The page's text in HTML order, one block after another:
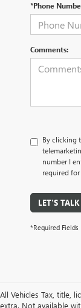
*Phone
Comments:
By clicking
number I
required
LET'S TALK
*Required Fields
All Vehicles Tax, title,
extra. Not available